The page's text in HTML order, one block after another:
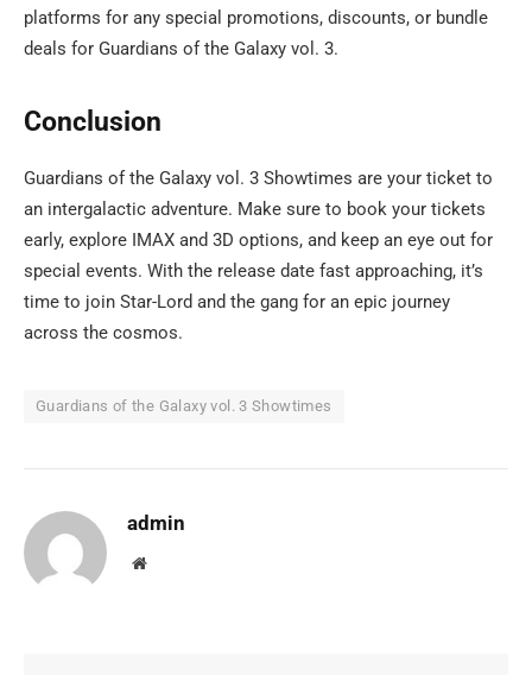
platforms for any special promotions, discounts, or bundle
deals for Guardians of the Galaxy vol. 3.
Conclusion
Guardians of the Galaxy vol. 3 Showtimes are your ticket to
an intergalactic adventure. Make sure to book your tickets
early, explore IMAX and 3D options, and keep an eye out for
special events. With the release date fast approaching, it’s
time to join Star-Lord and the gang for an epic journey
across the cosmos.
Guardians of the Galaxy vol. 3 Showtimes
admin
Website